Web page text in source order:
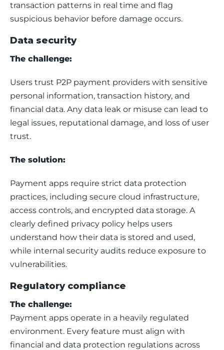
transaction patterns in real time and flag
suspicious behavior before damage occurs.
Data security
The challenge:
Users trust P2P payment providers with sensitive
personal information, transaction history, and
financial data. Any data leak or misuse can lead to
legal issues, reputational damage, and loss of user
trust.
The solution:
Payment apps require strict data protection
practices, including secure cloud infrastructure,
access controls, and encrypted data storage. A
clearly defined privacy policy helps users
understand how their data is stored and used,
while internal security audits reduce exposure to
vulnerabilities.
Regulatory compliance
The challenge:
Payment apps operate in a heavily regulated
environment. Every feature must align with
financial and data protection regulations across